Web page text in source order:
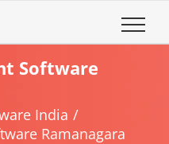
Software
India
Ramanagara